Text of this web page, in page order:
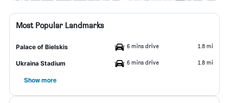
Most Popular Landmarks
Palace of Bielskis 6 mins drive 1.8 mi
Ukraina Stadium 6 mins drive 1.8 mi
Show more